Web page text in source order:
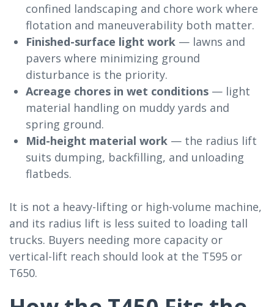
confined landscaping and chore work where
flotation and maneuverability both matter.
Finished-surface light work — lawns and
pavers where minimizing ground
disturbance is the priority.
Acreage chores in wet conditions — light
material handling on muddy yards and
spring ground.
Mid-height material work — the radius lift
suits dumping, backfilling, and unloading
flatbeds.
It is not a heavy-lifting or high-volume machine,
and its radius lift is less suited to loading tall
trucks. Buyers needing more capacity or
vertical-lift reach should look at the T595 or
T650.